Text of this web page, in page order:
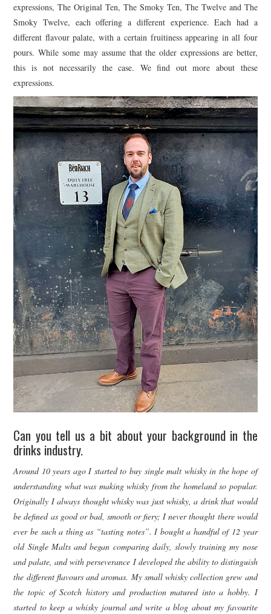
expressions, The Original Ten, The Smoky Ten, The Twelve and The
Smoky Twelve, each offering a different experience. Each had a
different flavour palate, with a certain fruitiness appearing in all four
pours. While some may assume that the older expressions are better,
this is not necessarily the case. We find out more about these
expressions.
Can you tell us a bit about your background in the
drinks industry.
Around 10 years ago I started to buy single malt whisky in the hope of
understanding what was making whisky from the homeland so popular.
Originally I always thought whisky was just whisky, a drink that would
be defined as good or bad, smooth or fiery; I never thought there would
ever be such a thing as “tasting notes”. I bought a handful of 12 year
old Single Malts and began comparing daily, slowly training my nose
and palate, and with perseverance I developed the ability to distinguish
the different flavours and aromas. My small whisky collection grew and
the topic of Scotch history and production matured into a hobby. I
started to keep a whisky journal and write a blog about my favourite